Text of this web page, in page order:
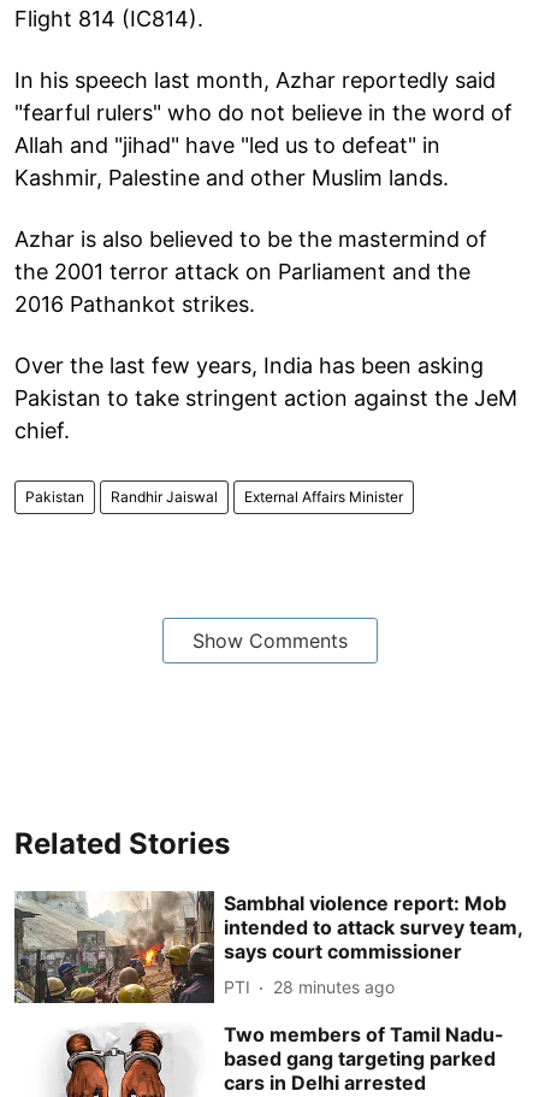
Flight 814 (IC814).
In his speech last month, Azhar reportedly said
"fearful rulers" who do not believe in the word of
Allah and "jihad" have "led us to defeat" in
Kashmir, Palestine and other Muslim lands.
Azhar is also believed to be the mastermind of
the 2001 terror attack on Parliament and the
2016 Pathankot strikes.
Over the last few years, India has been asking
Pakistan to take stringent action against the JeM
chief.
Pakistan Randhir Jaiswal External Affairs Minister
Show Comments
Related Stories
Sambhal violence report: Mob
intended to attack survey team,
says court commissioner
PTI 28 minutes ago
Two members of Tamil Nadu-
based gang targeting parked
cars in Delhi arrested